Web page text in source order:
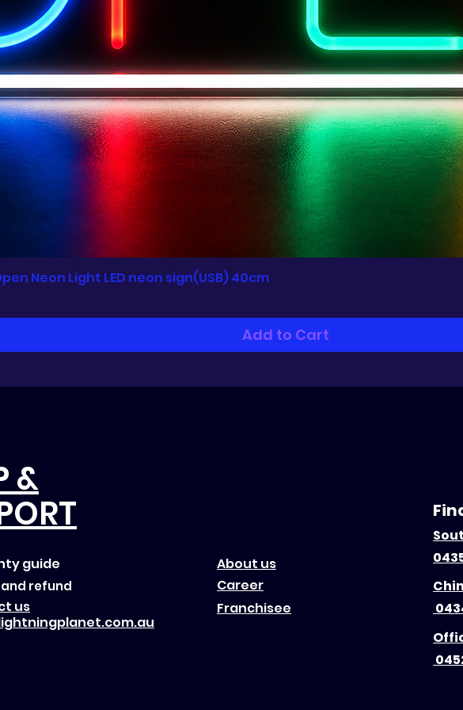
Quick View
Neon Light LED neon sign(USB) 40cm
Add to Cart
&
guide
refund
us
Career
About us
Franchisee